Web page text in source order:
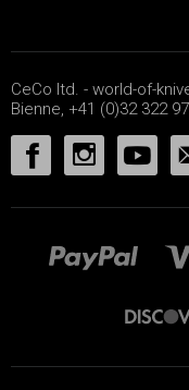
CeCo ltd. - world-of-
Bienne, +41 (0)32 322 97